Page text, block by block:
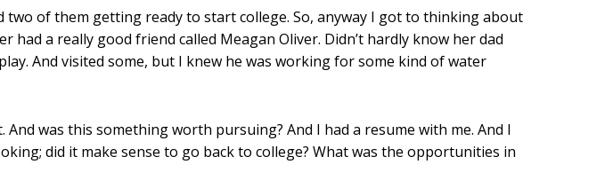
of them getting ready to start college. So, anyway I got to thinking about
a really good friend called Meagan Oliver. Didn’t hardly know her dad
And visited some, but I knew he was working for some kind of water
was this something worth pursuing? And I had a resume with me. And I
did it make sense to go back to college? What was the opportunities in